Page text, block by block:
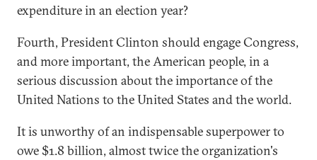
expenditure in an election year?
Fourth, President Clinton should engage Congress,
and more important, the American people, in a
serious discussion about the importance of the
United Nations to the United States and the world.
It is unworthy of an indispensable superpower to
owe $1.8 billion, almost twice the organization's